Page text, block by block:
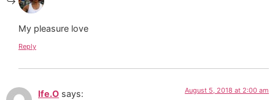
My pleasure love
Reply
Ife.O says: August 5, 2018 at 2:00 am